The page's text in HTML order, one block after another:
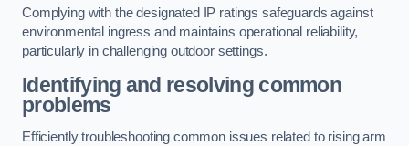
Complying with the designated IP ratings safeguards against
environmental ingress and maintains operational reliability,
particularly in challenging outdoor settings.
Identifying and resolving common
problems
Efficiently troubleshooting common issues related to rising arm